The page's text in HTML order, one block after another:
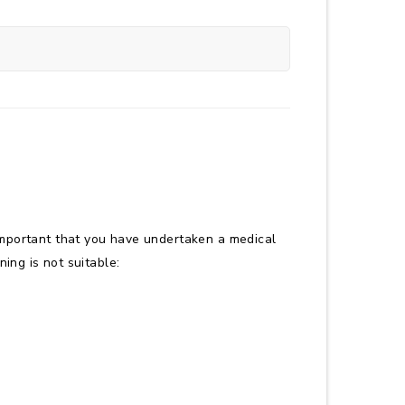
that you have undertaken a medical
is not suitable: